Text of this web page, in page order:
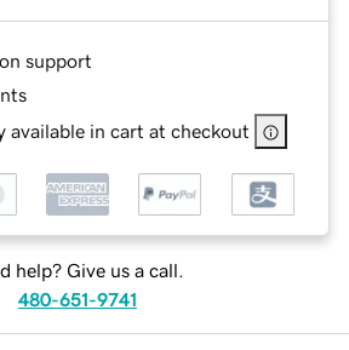
support
available in cart at checkout
help? Give us a call.
480-651-9741